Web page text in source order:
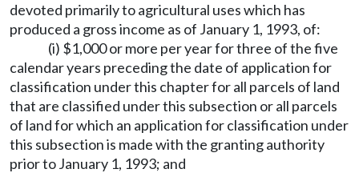
devoted primarily to agricultural uses which has
produced a gross income as of January 1, 1993, of:
(i) $1,000 or more per year for three of the five
calendar years preceding the date of application for
classification under this chapter for all parcels of land
that are classified under this subsection or all parcels
of land for which an application for classification under
this subsection is made with the granting authority
prior to January 1, 1993; and